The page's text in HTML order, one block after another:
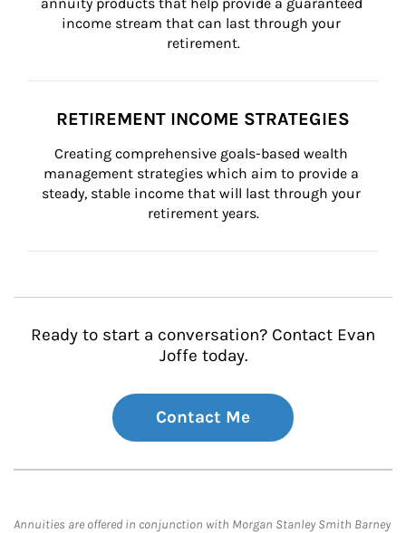
income stream that can last through your
retirement.
RETIREMENT INCOME STRATEGIES
Creating comprehensive goals-based wealth
management strategies which aim to provide a
steady, stable income that will last through your
retirement years.
Ready to start a conversation? Contact Evan
Joffe today.
Contact Me
Annuities are offered in conjunction with Morgan Stanley Smith Barney